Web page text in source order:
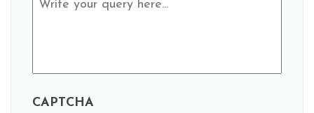
CAPTCHA